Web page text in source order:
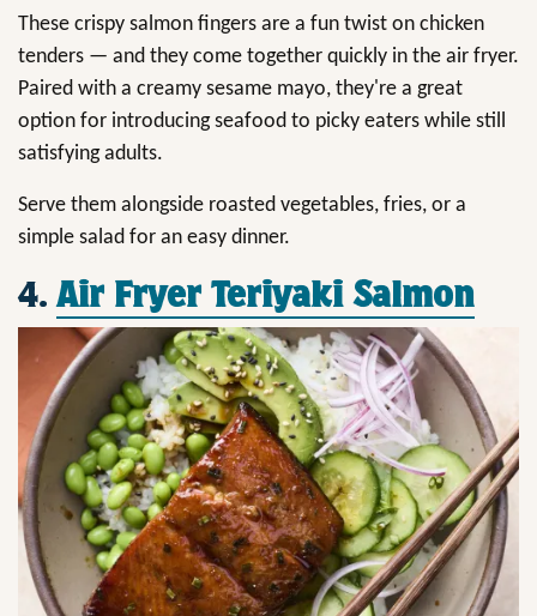
These crispy salmon fingers are a fun twist on chicken
tenders — and they come together quickly in the air fryer.
Paired with a creamy sesame mayo, they're a great
option for introducing seafood to picky eaters while still
satisfying adults.
Serve them alongside roasted vegetables, fries, or a
simple salad for an easy dinner.
4.Air Fryer Teriyaki Salmon